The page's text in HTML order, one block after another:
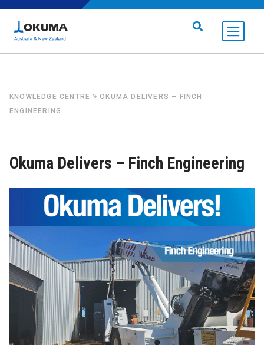
KNOWLEDGE CENTRE »OKUMA DELIVERS – FINCH
ENGINEERING
Okuma Delivers – Finch Engineering